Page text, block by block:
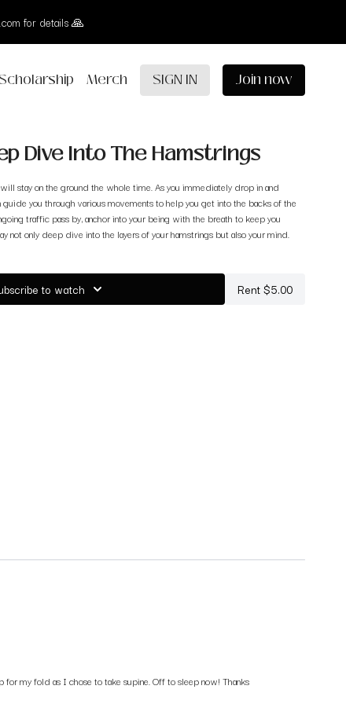
for details 🙏
Scholarship Merch SIGN IN Join now
Dive Into The Hamstrings
stay on the ground the whole time. As you immediately drop in and
you through various movements to help you get into the backs of the
traffic pass by, anchor into your being with the breath to keep you
not only deep dive into the layers of your hamstrings but also your mind.
to watch Rent $5.00
my fold as I chose to take supine. Off to sleep now! Thanks